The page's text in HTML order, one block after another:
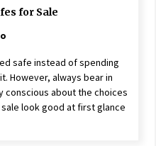
for Sale
safe instead of spending
However, always bear in
conscious about the choices
look good at first glance